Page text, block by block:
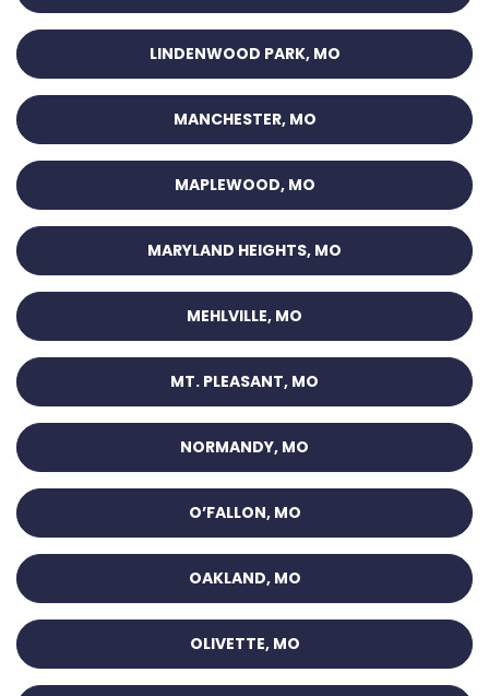
LINDENWOOD PARK, MO
MANCHESTER, MO
MAPLEWOOD, MO
MARYLAND HEIGHTS, MO
MEHLVILLE, MO
MT. PLEASANT, MO
NORMANDY, MO
O’FALLON, MO
OAKLAND, MO
OLIVETTE, MO